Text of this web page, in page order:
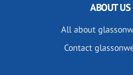
ABOUT US
All about
Contact